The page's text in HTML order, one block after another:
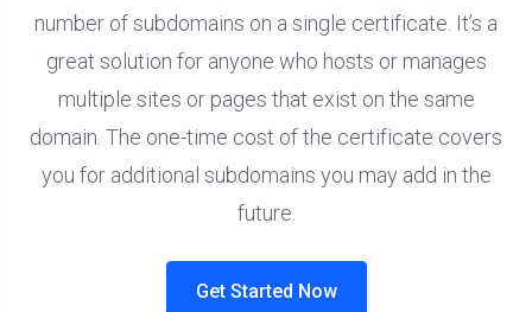
number of subdomains on a single certificate. It’s a
great solution for anyone who hosts or manages
multiple sites or pages that exist on the same
domain. The one-time cost of the certificate covers
you for additional subdomains you may add in the
future.
Get Started Now